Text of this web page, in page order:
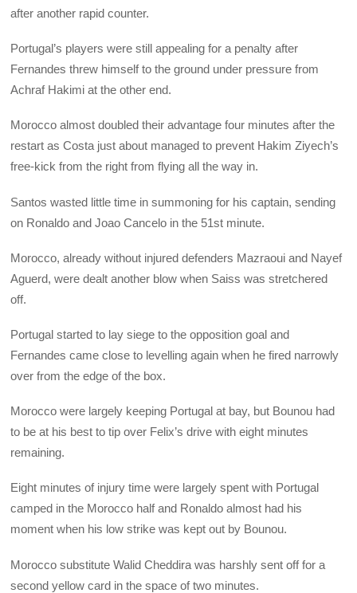
after another rapid counter.
Portugal’s players were still appealing for a penalty after
Fernandes threw himself to the ground under pressure from
Achraf Hakimi at the other end.
Morocco almost doubled their advantage four minutes after the
restart as Costa just about managed to prevent Hakim Ziyech’s
free-kick from the right from flying all the way in.
Santos wasted little time in summoning for his captain, sending
on Ronaldo and Joao Cancelo in the 51st minute.
Morocco, already without injured defenders Mazraoui and Nayef
Aguerd, were dealt another blow when Saiss was stretchered
off.
Portugal started to lay siege to the opposition goal and
Fernandes came close to levelling again when he fired narrowly
over from the edge of the box.
Morocco were largely keeping Portugal at bay, but Bounou had
to be at his best to tip over Felix’s drive with eight minutes
remaining.
Eight minutes of injury time were largely spent with Portugal
camped in the Morocco half and Ronaldo almost had his
moment when his low strike was kept out by Bounou.
Morocco substitute Walid Cheddira was harshly sent off for a
second yellow card in the space of two minutes.